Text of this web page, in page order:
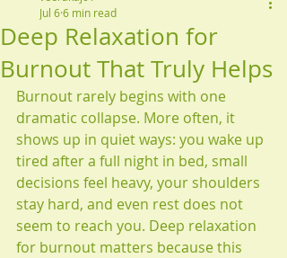
Deep Relaxation for
Burnout That Truly Helps
Jul 66 min read
Burnout rarely begins with one
dramatic collapse. More often, it
shows up in quiet ways: you wake up
tired after a full night in bed, small
decisions feel heavy, your shoulders
stay hard, and even rest does not
seem to reach you. Deep relaxation
for burnout matters because this